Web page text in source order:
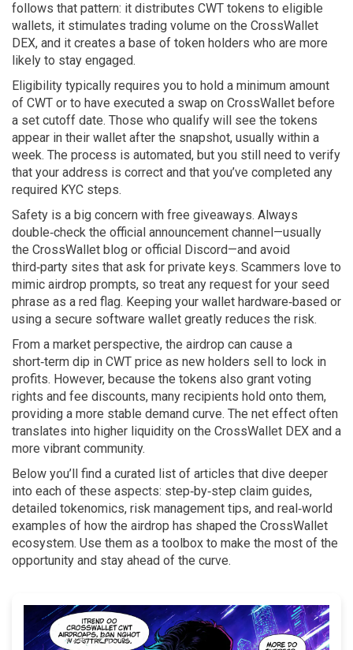
follows that pattern: it distributes CWT tokens to eligible
wallets, it stimulates trading volume on the CrossWallet
DEX, and it creates a base of token holders who are more
likely to stay engaged.
Eligibility typically requires you to hold a minimum amount
of CWT or to have executed a swap on CrossWallet before
a set cutoff date. Those who qualify will see the tokens
appear in their wallet after the snapshot, usually within a
week. The process is automated, but you still need to verify
that your address is correct and that you’ve completed any
required KYC steps.
Safety is a big concern with free giveaways. Always
double‑check the official announcement channel—usually
the CrossWallet blog or official Discord—and avoid
third‑party sites that ask for private keys. Scammers love to
mimic airdrop prompts, so treat any request for your seed
phrase as a red flag. Keeping your wallet hardware‑based or
using a secure software wallet greatly reduces the risk.
From a market perspective, the airdrop can cause a
short‑term dip in CWT price as new holders sell to lock in
profits. However, because the tokens also grant voting
rights and fee discounts, many recipients hold onto them,
providing a more stable demand curve. The net effect often
translates into higher liquidity on the CrossWallet DEX and a
more vibrant community.
Below you’ll find a curated list of articles that dive deeper
into each of these aspects: step‑by‑step claim guides,
detailed tokenomics, risk management tips, and real‑world
examples of how the airdrop has shaped the CrossWallet
ecosystem. Use them as a toolbox to make the most of the
opportunity and stay ahead of the curve.